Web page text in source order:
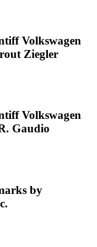
Volkswagen
Ziegler
Volkswagen
Gaudio
by